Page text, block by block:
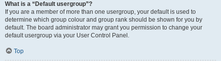
What is a “Default usergroup”?
If you are a member of more than one usergroup, your default is used to
determine which group colour and group rank should be shown for you by
default. The board administrator may grant you permission to change your
default usergroup via your User Control Panel.
Top